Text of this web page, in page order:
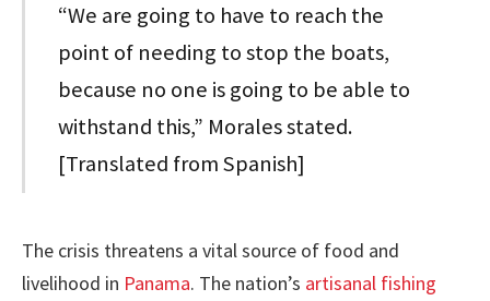
“We are going to have to reach the
point of needing to stop the boats,
because no one is going to be able to
withstand this,” Morales stated.
[Translated from Spanish]
The crisis threatens a vital source of food and
livelihood in Panama. The nation’s artisanal fishing